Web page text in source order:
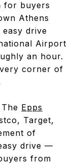
for buyers
Athens
easy drive
Airport
an hour.
corner of
Epps
Target,
of
drive —
from